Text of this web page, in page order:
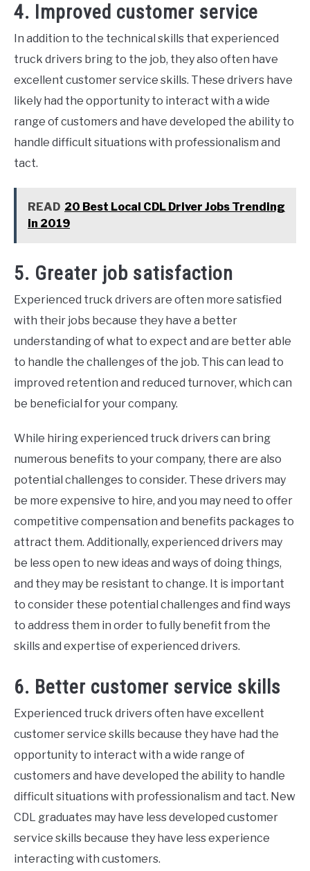
4. Improved customer service
In addition to the technical skills that experienced
truck drivers bring to the job, they also often have
excellent customer service skills. These drivers have
likely had the opportunity to interact with a wide
range of customers and have developed the ability to
handle difficult situations with professionalism and
tact.
READ 20 Best Local CDL Driver Jobs Trending
in 2019
5. Greater job satisfaction
Experienced truck drivers are often more satisfied
with their jobs because they have a better
understanding of what to expect and are better able
to handle the challenges of the job. This can lead to
improved retention and reduced turnover, which can
be beneficial for your company.
While hiring experienced truck drivers can bring
numerous benefits to your company, there are also
potential challenges to consider. These drivers may
be more expensive to hire, and you may need to offer
competitive compensation and benefits packages to
attract them. Additionally, experienced drivers may
be less open to new ideas and ways of doing things,
and they may be resistant to change. It is important
to consider these potential challenges and find ways
to address them in order to fully benefit from the
skills and expertise of experienced drivers.
6. Better customer service skills
Experienced truck drivers often have excellent
customer service skills because they have had the
opportunity to interact with a wide range of
customers and have developed the ability to handle
difficult situations with professionalism and tact. New
CDL graduates may have less developed customer
service skills because they have less experience
interacting with customers.